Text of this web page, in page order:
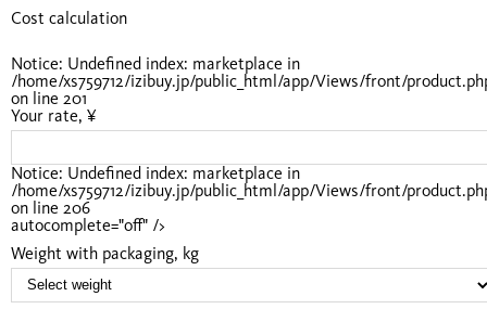
Cost calculation
Notice: Undefined index: marketplace in
/home/xs759712/izibuy.jp/public_html/app/Views/front/
on line 201
Your rate, ¥
Notice: Undefined index: marketplace in
/home/xs759712/izibuy.jp/public_html/app/Views/front/
on line 206
autocomplete="off" />
Weight with packaging, kg